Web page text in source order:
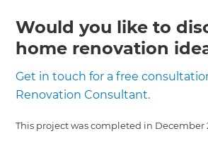
Would you like to
home renovation
Get in touch for a free
Renovation Consultant.
This project was completed in December